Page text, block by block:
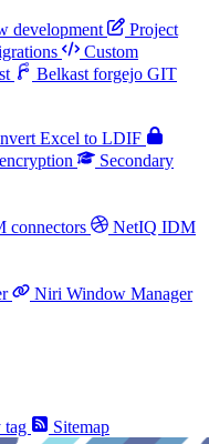
development
Project
Custom
Belkast forgejo GIT
Excel to LDIF
Secondary
connectors
NetIQ IDM
Niri Window Manager
tag Sitemap